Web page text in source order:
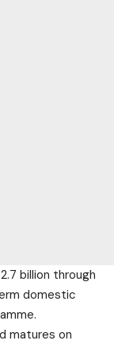
billion through
domestic
matures on